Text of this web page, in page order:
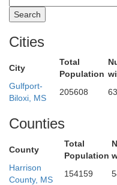
Cities
City
Total
Population
Gulfport-
Biloxi, MS
205608
Counties
County
Total
Population
Harrison
County, MS
154159
Smith
Scott